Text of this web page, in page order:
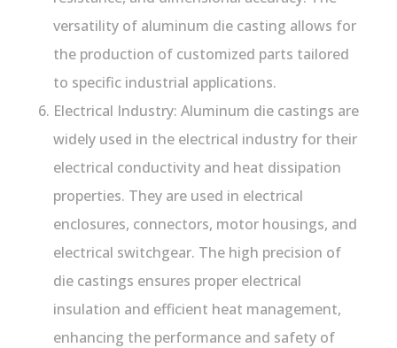
versatility of aluminum die casting allows for
the production of customized parts tailored
to specific industrial applications.
Electrical Industry: Aluminum die castings are
widely used in the electrical industry for their
electrical conductivity and heat dissipation
properties. They are used in electrical
enclosures, connectors, motor housings, and
electrical switchgear. The high precision of
die castings ensures proper electrical
insulation and efficient heat management,
enhancing the performance and safety of